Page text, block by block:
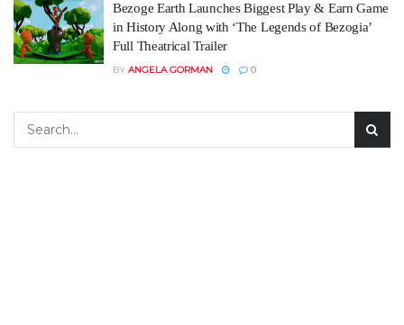
Bezoge Earth Launches Biggest Play & Earn Game
in History Along with ‘The Legends of Bezogia’
Full Theatrical Trailer
BY ANGELA GORMAN 0